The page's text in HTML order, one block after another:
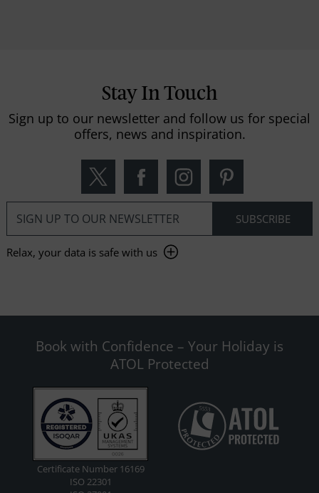
Stay In Touch
Sign up to our newsletter and follow us for special
offers, news and inspiration.
Relax, your data is safe with us
Book with Confidence – Your Holiday is
ATOL Protected
Certificate Number 16169
ISO 22301